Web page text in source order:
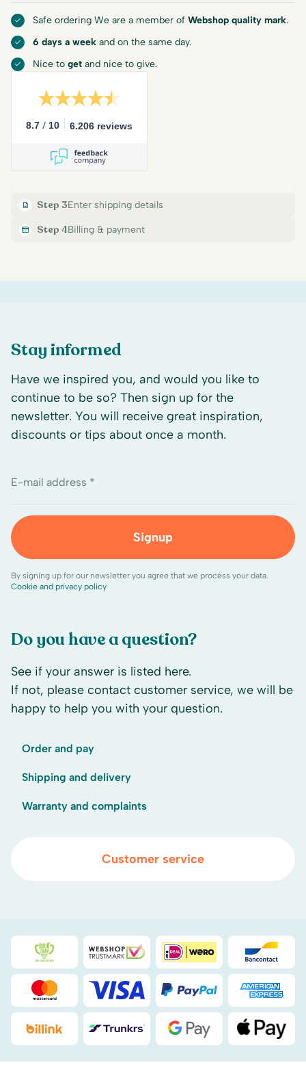
Safe ordering We are a member of Webshop quality mark.
6 days a week and on the same day.
Nice to get and nice to give.
8.7 / 10 6.206 reviews
Step 3Enter shipping details
Step 4Billing & payment
Do you have a question?
See if your answer is listed here.
If not, please contact customer service, we will be
happy to help you with your question.
Order and pay
Shipping and delivery
Warranty and complaints
Customer service
Stay informed
Have we inspired you, and would you like to
continue to be so? Then sign up for the
newsletter. You will receive great inspiration,
discounts or tips about once a month.
E-mail address *
Signup
By signing up for our newsletter you agree that we process your data.
Cookie and privacy policy
Duurzaamheidsprijs duin- & bollenstreek
WebwinkelKeuriDEAL
Mastercard Visa PayPal
Billink DHL Google Pay Apple